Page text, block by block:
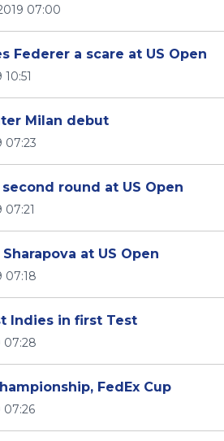
07:00
Federer a scare at US Open
Milan debut
07:23
round at US Open
07:21
at US Open
07:18
Indies in first Test
07:28
FedEx Cup
07:26